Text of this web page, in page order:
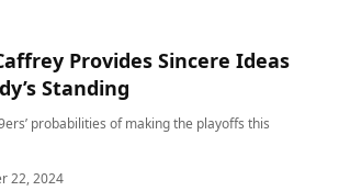
Provides Sincere Ideas
Standing
probabilities of making the playoffs this
22, 2024